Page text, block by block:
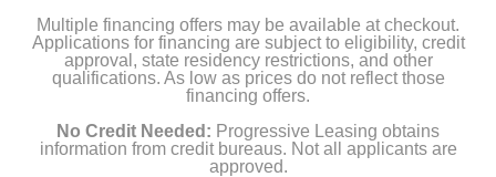
Color
White
Warranty Labor
Multiple financing offers may be available at checkout.
Applications for financing are subject to eligibility, credit
approval, state residency restrictions, and other
qualifications. As low as prices do not reflect those
financing offers.
No Credit Needed: Progressive Leasing obtains
information from credit bureaus. Not all applicants are
approved.